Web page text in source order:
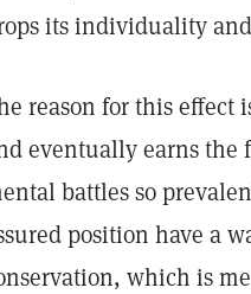
its individuality
reason for this effect
eventually earns the
battles so
position have a
which is